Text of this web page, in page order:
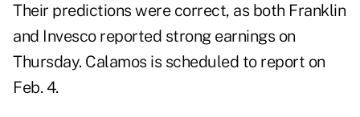
Their predictions were correct, as both Franklin
and Invesco reported strong earnings on
Thursday. Calamos is scheduled to report on
Feb. 4.